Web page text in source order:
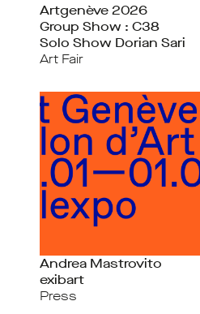
Artgenève 2026
Group Show : C38
Solo Show Dorian Sari
Art Fair
Andrea Mastrovito
exibart
Press